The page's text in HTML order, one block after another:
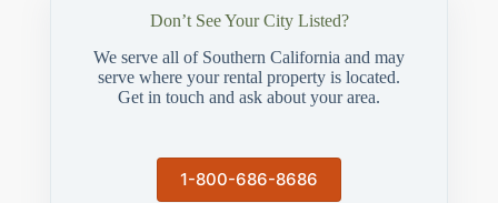
Don’t See Your City Listed?
We serve all of Southern California and may
serve where your rental property is located.
Get in touch and ask about your area.
1-800-686-8686